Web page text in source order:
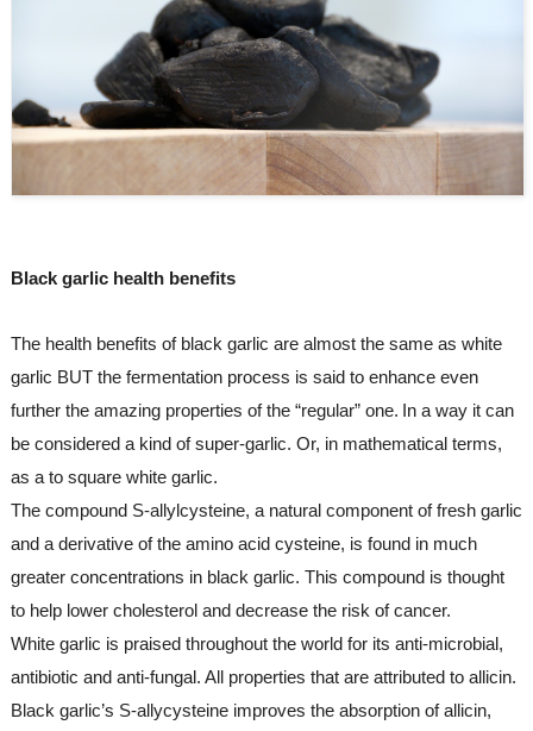
Black garlic health benefits
The health benefits of black garlic are almost the same as white
garlic BUT the fermentation process is said to enhance even
further the amazing properties of the “regular” one. In a way it can
be considered a kind of super-garlic. Or, in mathematical terms,
as a to square white garlic.
The compound S-allylcysteine, a natural component of fresh garlic
and a derivative of the amino acid cysteine, is found in much
greater concentrations in black garlic. This compound is thought
to help lower cholesterol and decrease the risk of cancer.
White garlic is praised throughout the world for its anti-microbial,
antibiotic and anti-fungal. All properties that are attributed to allicin.
Black garlic’s S-allycysteine improves the absorption of allicin,